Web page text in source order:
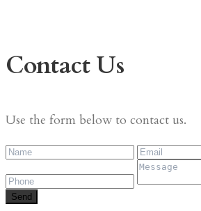
Contact Us
Use the form below to contact us.
Send